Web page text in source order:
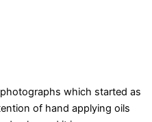
which started as
of hand applying oils